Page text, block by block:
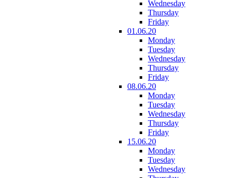
Wednesday
Thursday
Friday
01.06.20
Monday
Tuesday
Wednesday
Thursday
Friday
08.06.20
Monday
Tuesday
Wednesday
Thursday
Friday
15.06.20
Monday
Tuesday
Wednesday